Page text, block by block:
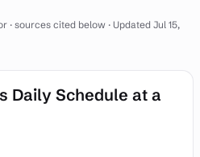
· sources cited below · Updated Jul 15,
Daily Schedule at a